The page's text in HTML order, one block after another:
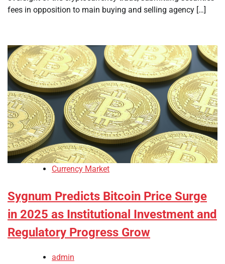
fees in opposition to main buying and selling agency […]
Currency Market
Sygnum Predicts Bitcoin Price Surge
in 2025 as Institutional Investment and
Regulatory Progress Grow
admin